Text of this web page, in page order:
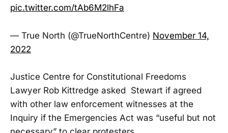
pic.twitter.com/tAb6M2lhFa
— True North (@TrueNorthCentre) November 14,
2022
Justice Centre for Constitutional Freedoms
Lawyer Rob Kittredge asked Stewart if agreed
with other law enforcement witnesses at the
Inquiry if the Emergencies Act was “useful but not